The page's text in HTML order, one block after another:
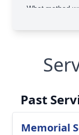
Past
Memorial